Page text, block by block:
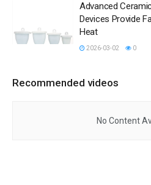
Advanced
Devices Provide
Heat
2026-03-02 0
Recommended videos
No Content